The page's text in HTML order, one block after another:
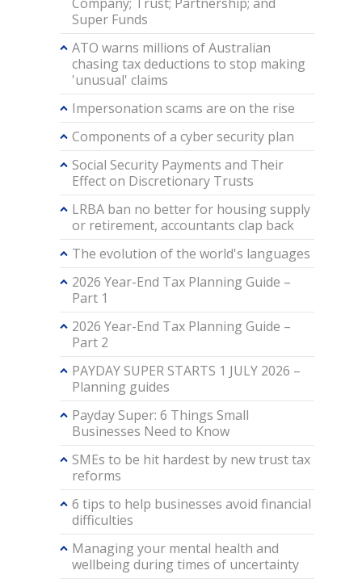
Super Funds
ATO warns millions of Australian
chasing tax deductions to stop making
'unusual' claims
Impersonation scams are on the rise
Components of a cyber security plan
Social Security Payments and Their
Effect on Discretionary Trusts
LRBA ban no better for housing supply
or retirement, accountants clap back
The evolution of the world's languages
2026 Year-End Tax Planning Guide –
Part 1
2026 Year-End Tax Planning Guide –
Part 2
PAYDAY SUPER STARTS 1 JULY 2026 –
Planning guides
Payday Super: 6 Things Small
Businesses Need to Know
SMEs to be hit hardest by new trust tax
reforms
6 tips to help businesses avoid financial
difficulties
Managing your mental health and
wellbeing during times of uncertainty